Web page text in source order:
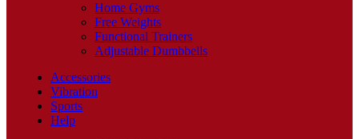
Home Gyms
Free Weights
Functional Trainers
Adjustable Dumbbells
Accessories
Vibration
Sports
Help